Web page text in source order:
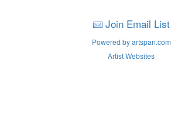
Join Email List
Powered by artspan.com
Artist Websites